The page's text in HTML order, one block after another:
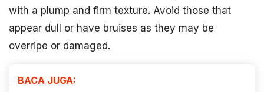
with a plump and firm texture. Avoid those that
appear dull or have bruises as they may be
overripe or damaged.
BACA JUGA: